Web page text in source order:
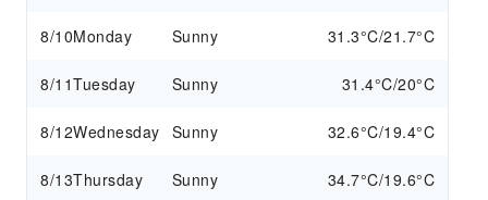
8/10Monday Sunny 31.3°C/21.7°C
8/11Tuesday Sunny 31.4°C/20°C
8/12Wednesday Sunny 32.6°C/19.4°C
8/13Thursday Sunny 34.7°C/19.6°C